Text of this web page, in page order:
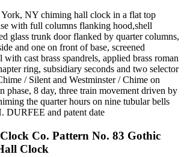
NY chiming hall clock in a flat top
with full columns flanking hood,shell
glass trunk door flanked by quarter columns,
and one on front of base, screened
with cast brass spandrels, applied brass roman
ring, subsidiary seconds and two selector
/ Silent and Westminster / Chime on
phase, 8 day, three train movement driven by
the quarter hours on nine tubular bells
DURFEE and patent date
Co. Pattern No. 83 Gothic
Clock